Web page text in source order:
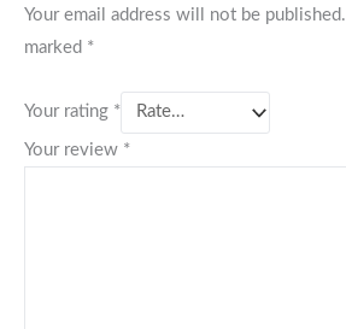
Your email address will not be published.
marked *
Your rating *
Your review *